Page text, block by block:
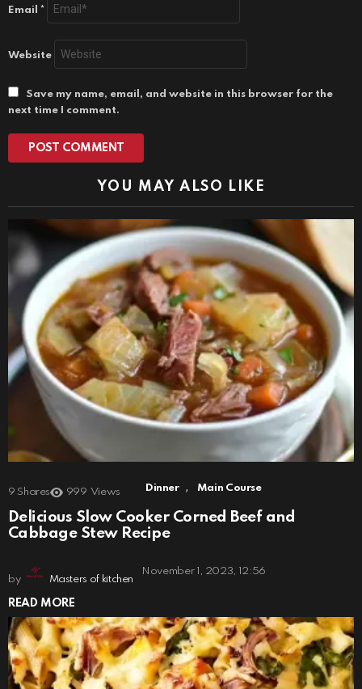
Email *
Website
Save my name, email, and website in this browser for the
next time I comment.
YOU MAY ALSO LIKE
9 Shares 999 Views Dinner , Main Course
Delicious Slow Cooker Corned Beef and
Cabbage Stew Recipe
by Masters of kitchen
November 1, 2023, 12:56
READ MORE